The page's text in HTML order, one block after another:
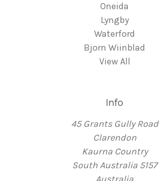
Oneida
Lyngby
Waterford
Bjorn Wiinblad
View All
Info
45 Grants Gully Road
Clarendon
Kaurna Country
South Australia 5157